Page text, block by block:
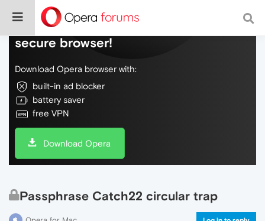
Do more on the web, with a fast and
secure browser!
Download Opera browser with:
built-in ad blocker
battery saver
free VPN
Download Opera
Passphrase Catch22 circular trap